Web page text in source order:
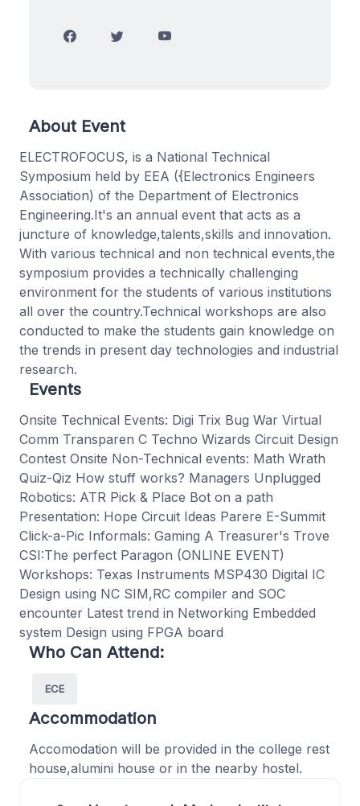
About Event
ELECTROFOCUS, is a National Technical
Symposium held by EEA ({Electronics Engineers
Association) of the Department of Electronics
Engineering.It's an annual event that acts as a
juncture of knowledge,talents,skills and innovation.
With various technical and non technical events,the
symposium provides a technically challenging
environment for the students of various institutions
all over the country.Technical workshops are also
conducted to make the students gain knowledge on
the trends in present day technologies and industrial
research.
Events
Onsite Technical Events: Digi Trix Bug War Virtual
Comm Transparen C Techno Wizards Circuit Design
Contest Onsite Non-Technical events: Math Wrath
Quiz-Qiz How stuff works? Managers Unplugged
Robotics: ATR Pick & Place Bot on a path
Presentation: Hope Circuit Ideas Parere E-Summit
Click-a-Pic Informals: Gaming A Treasurer's Trove
CSI:The perfect Paragon (ONLINE EVENT)
Workshops: Texas Instruments MSP430 Digital IC
Design using NC SIM,RC compiler and SOC
encounter Latest trend in Networking Embedded
system Design using FPGA board
Who Can Attend:
ECE
Accommodation
Accomodation will be provided in the college rest
house,alumini house or in the nearby hostel.